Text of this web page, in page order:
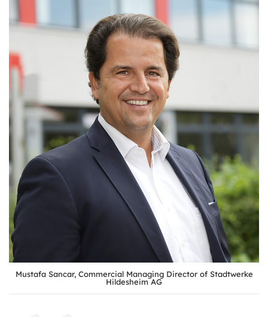
Mustafa Sancar, Commercial Managing Director of Stadtwerke
Hildesheim AG